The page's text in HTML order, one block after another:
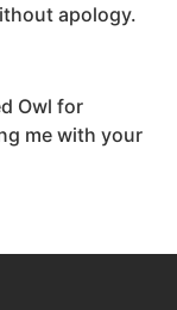
apology.
Owl for
me with your